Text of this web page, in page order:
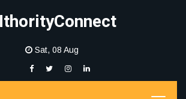
Sat, 08 Aug